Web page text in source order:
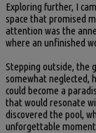
Exploring further, I
space that promised
attention was the
where an unfinished
Stepping outside, the
somewhat neglected,
could become a
that would resonate
discovered the pool,
unforgettable